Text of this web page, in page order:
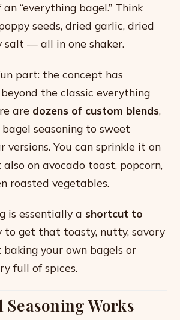
“everything bagel.” Think
seeds, dried garlic, dried
salt — all in one shaker.
part: the concept has
the classic everything
are dozens of custom blends,
seasoning to sweet
versions. You can sprinkle it on
also on avocado toast, popcorn,
roasted vegetables.
is essentially a shortcut to
get that toasty, nutty, savory
your own bagels or
full of spices.
Seasoning Works